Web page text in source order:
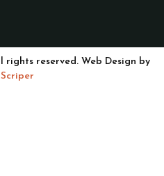
rights reserved. Web Design by